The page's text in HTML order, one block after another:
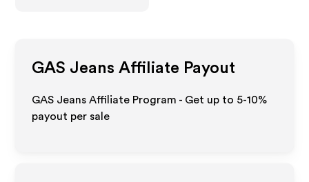
GAS Jeans Affiliate Payout
GAS Jeans Affiliate Program - Get up to 5-10%
payout per sale